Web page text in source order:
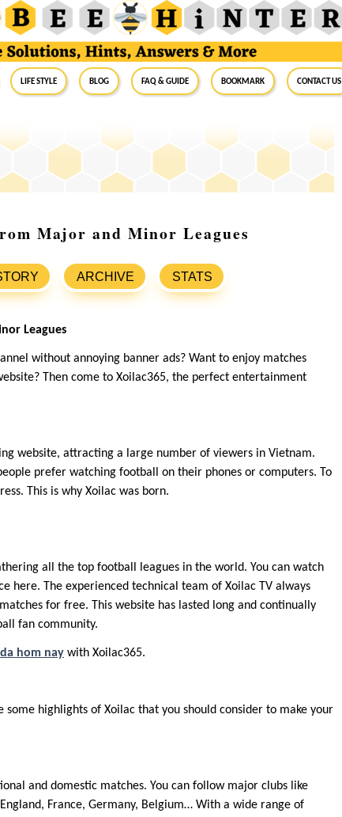
Life Style Blog FAQ & Guide BookMark Contact Us
Major and Minor Leagues
ARCHIVE STATS
Leagues
without annoying banner ads? Want to enjoy matches
Then come to Xoilac365, the perfect entertainment
website, attracting a large number of viewers in Vietnam.
prefer watching football on their phones or computers. To
This is why Xoilac was born.
all the top football leagues in the world. You can watch
here. The experienced technical team of Xoilac TV always
for free. This website has lasted long and continually
fan community.
hom nay with Xoilac365.
highlights of Xoilac that you should consider to make your
and domestic matches. You can follow major clubs like
France, Germany, Belgium… With a wide range of